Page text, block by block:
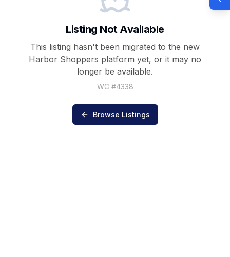
Listing Not Available
This listing hasn't been migrated to the new
Harbor Shoppers platform yet, or it may no
longer be available.
WC #4338
Browse Listings